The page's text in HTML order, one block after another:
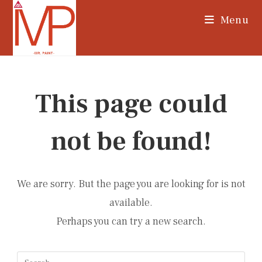
Skip
Menu
This page could
not be found!
We are sorry. But the page you are looking for is not
available.
Perhaps you can try a new search.